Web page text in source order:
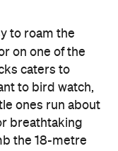
to roam the
on one of the
caters to
to bird watch,
ones run about
breathtaking
the 18-metre